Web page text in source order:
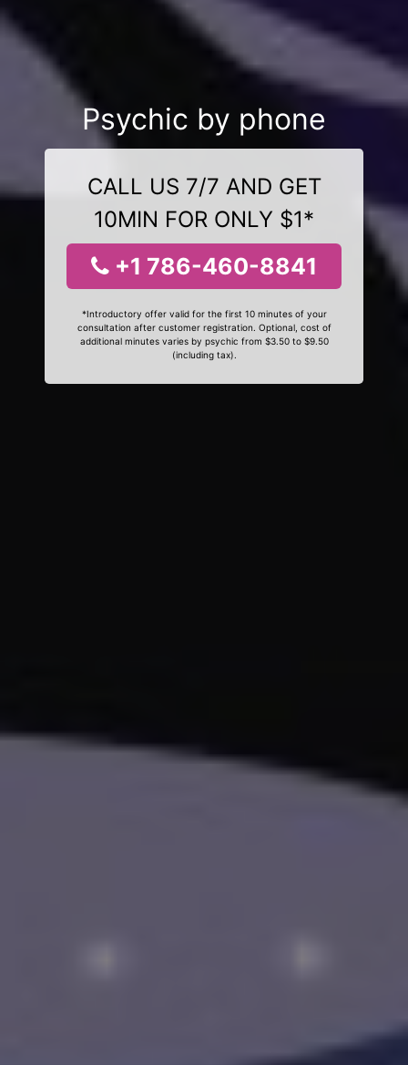
Psychic by phone
CALL US 7/7 AND GET
10MIN FOR ONLY $1*
+1 786-460-8841
*Introductory offer valid for the first 10 minutes of your
consultation after customer registration. Optional, cost of
additional minutes varies by psychic from $3.50 to $9.50
(including tax).